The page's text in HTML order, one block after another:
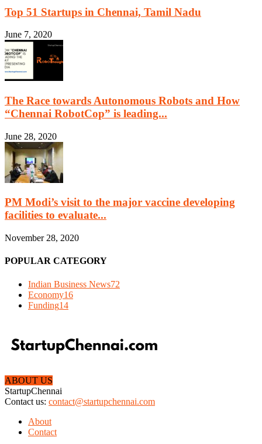
Top 51 Startups in Chennai, Tamil Nadu
June 7, 2020
The Race towards Autonomous Robots and How
“Chennai RobotCop” is leading...
June 28, 2020
PM Modi’s visit to the major vaccine developing
facilities to evaluate...
November 28, 2020
POPULAR CATEGORY
Indian Business News72
Economy16
Funding14
ABOUT US
StartupChennai
Contact us: contact@startupchennai.com
About
Contact